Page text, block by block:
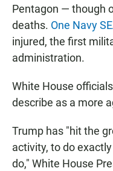
Pentagon — though
deaths. One Navy
injured, the first
administration.
White House
describe as a more
Trump has "hit the
activity, to do
do," White House